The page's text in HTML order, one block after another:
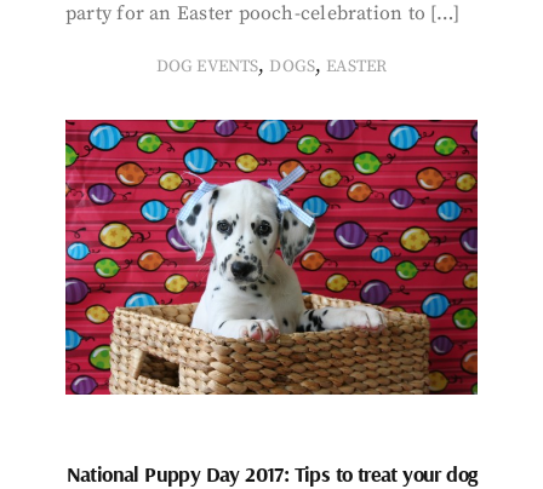
party for an Easter pooch-celebration to […]
DOG EVENTS, DOGS, EASTER
National Puppy Day 2017: Tips to treat your dog